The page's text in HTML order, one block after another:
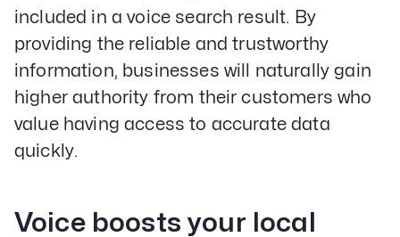
included in a voice search result. By
providing the reliable and trustworthy
information, businesses will naturally gain
higher authority from their customers who
value having access to accurate data
quickly.
Voice boosts your local